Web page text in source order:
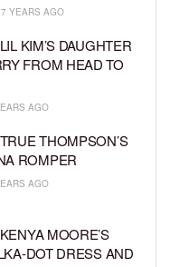
7 YEARS AGO
KIM’S DAUGHTER
FROM HEAD TO
AGO
THOMPSON’S
ROMPER
AGO
MOORE’S
DOT DRESS AND